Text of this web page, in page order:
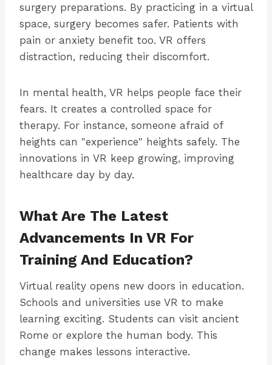
surgery preparations. By practicing in a virtual
space, surgery becomes safer. Patients with
pain or anxiety benefit too. VR offers
distraction, reducing their discomfort.
In mental health, VR helps people face their
fears. It creates a controlled space for
therapy. For instance, someone afraid of
heights can "experience" heights safely. The
innovations in VR keep growing, improving
healthcare day by day.
What Are The Latest
Advancements In VR For
Training And Education?
Virtual reality opens new doors in education.
Schools and universities use VR to make
learning exciting. Students can visit ancient
Rome or explore the human body. This
change makes lessons interactive.